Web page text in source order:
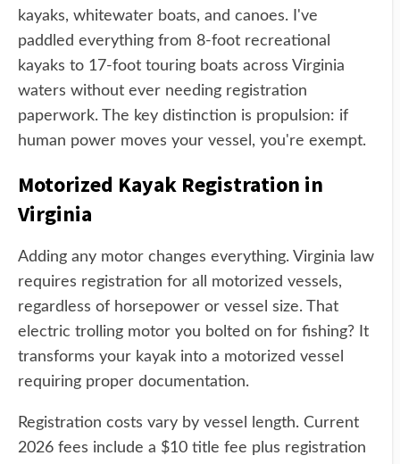
kayaks, whitewater boats, and canoes. I've
paddled everything from 8-foot recreational
kayaks to 17-foot touring boats across Virginia
waters without ever needing registration
paperwork. The key distinction is propulsion: if
human power moves your vessel, you're exempt.
Motorized Kayak Registration in
Virginia
Adding any motor changes everything. Virginia law
requires registration for all motorized vessels,
regardless of horsepower or vessel size. That
electric trolling motor you bolted on for fishing? It
transforms your kayak into a motorized vessel
requiring proper documentation.
Registration costs vary by vessel length. Current
2026 fees include a $10 title fee plus registration